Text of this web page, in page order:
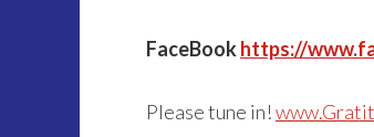
FaceBookhttps://
Please tune in!